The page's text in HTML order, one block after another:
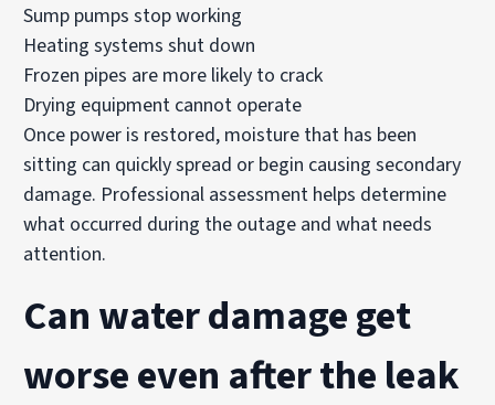
Sump pumps stop working
Heating systems shut down
Frozen pipes are more likely to crack
Drying equipment cannot operate
Once power is restored, moisture that has been
sitting can quickly spread or begin causing secondary
damage. Professional assessment helps determine
what occurred during the outage and what needs
attention.
Can water damage get
worse even after the leak